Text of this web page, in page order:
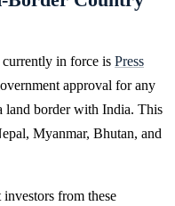
in force is Press
approval for any
land border with India. This
Myanmar, Bhutan, and
from these